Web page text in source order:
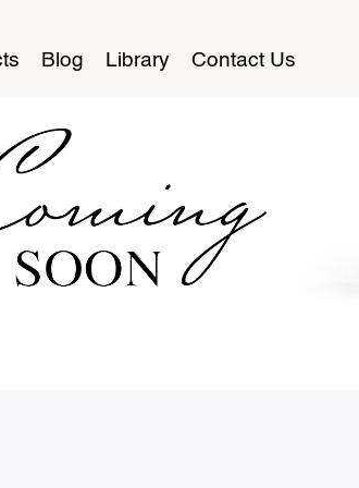
Blog Library Contact Us